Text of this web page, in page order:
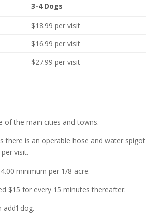
3-4 Dogs
$18.99 per visit
$16.99 per visit
$27.99 per visit
of the main cities and towns.
there is an operable hose and water spigot
visit.
minimum per 1/8 acre.
$15 for every 15 minutes thereafter.
dog.